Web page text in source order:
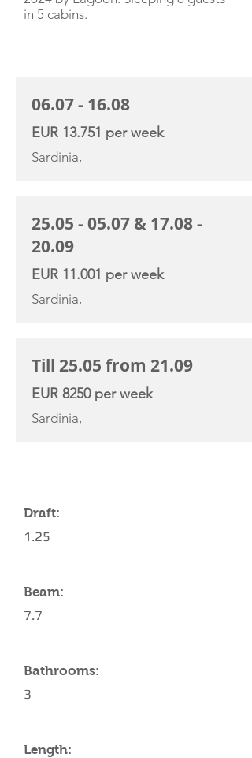
in 5 cabins.
06.07 - 16.08
EUR 13.751 per week
Sardinia,
25.05 - 05.07 & 17.08 -
20.09
EUR 11.001 per week
Sardinia,
Till 25.05 from 21.09
EUR 8250 per week
Sardinia,
Draft:
1.25
Beam:
7.7
Bathrooms:
3
Length: